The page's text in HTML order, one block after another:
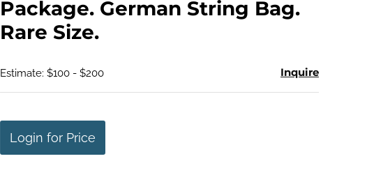
Package. German String Bag.
Rare Size.
Estimate: $100 - $200 Inquire
Login for Price